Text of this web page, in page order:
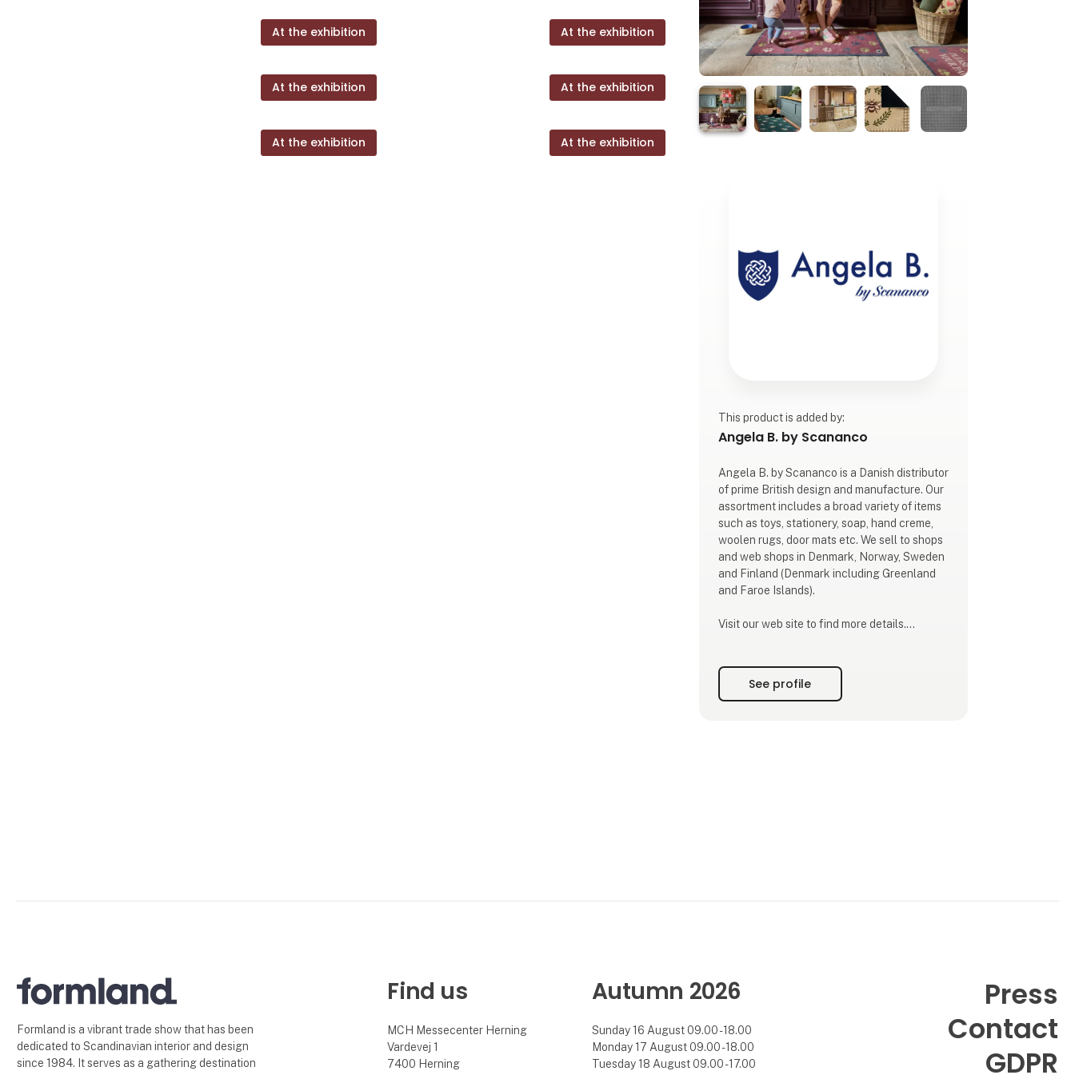
At the exhibition At the exhibition
At the exhibition At the exhibition
At the exhibition At the exhibition
This product is added by:
Angela B. by Scananco
Angela B. by Scananco is a Danish distributor
of prime British design and manufacture. Our
assortment includes a broad variety of items
such as toys, stationery, soap, hand creme,
woolen rugs, door mats etc. We sell to shops
and web shops in Denmark, Norway, Sweden
and Finland (Denmark including Greenland
and Faroe Islands).
Visit our web site to find more details.
arrived in Denmark in the early 1980's.
Besides a carreer in finance she has been
See profile
Formland is a vibrant trade show that has been
dedicated to Scandinavian interior and design
since 1984. It serves as a gathering destination
Find us
MCH Messecenter Herning
Vardevej 1
7400 Herning
Autumn 2026
Sunday 16 August 09.00 - 18.00
Monday 17 August 09.00 - 18.00
Tuesday 18 August 09.00 - 17.00
Press
Contact
GDPR